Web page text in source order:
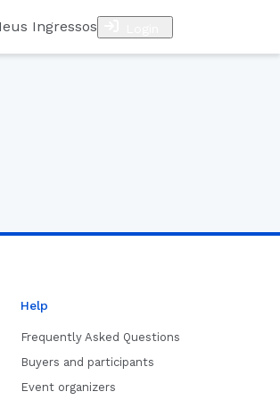
Ingressos
Help
Frequently Asked Questions
Buyers and participants
Event organizers